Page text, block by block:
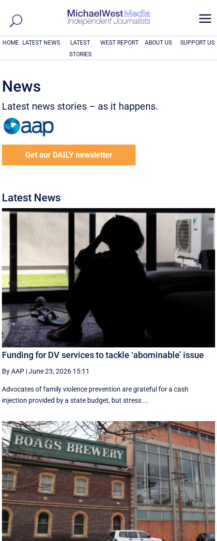
a
HOME LATEST NEWS
LATEST
STORIES
WEST REPORT ABOUT US SUPPORT US
News
Latest news stories – as it happens.
Get our DAILY newsletter
Latest News
Funding for DV services to tackle ‘abominable’ issue
By AAP |June 23, 2026 15:11
Advocates of family violence prevention are grateful for a cash
injection provided by a state budget, but stress ...